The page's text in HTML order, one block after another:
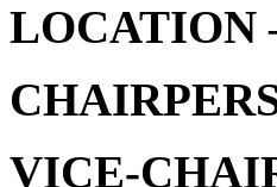
LOCATION
VICE-